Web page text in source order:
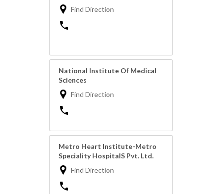
Find Direction
National Institute Of Medical
Sciences
Find Direction
Metro Heart Institute-Metro
Speciality HospitalS Pvt. Ltd.
Find Direction